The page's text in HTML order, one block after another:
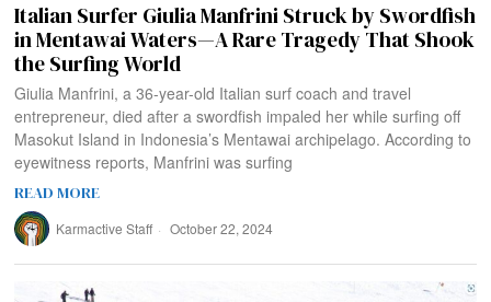
Italian Surfer Giulia Manfrini Struck by Swordfish
in Mentawai Waters—A Rare Tragedy That Shook
the Surfing World
Giulia Manfrini, a 36-year-old Italian surf coach and travel
entrepreneur, died after a swordfish impaled her while surfing off
Masokut Island in Indonesia’s Mentawai archipelago. According to
eyewitness reports, Manfrini was surfing
READ MORE
Karmactive Staff October 22, 2024